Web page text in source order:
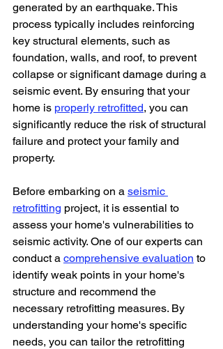
generated by an earthquake. This
process typically includes reinforcing
key structural elements, such as
foundation, walls, and roof, to prevent
collapse or significant damage during a
seismic event. By ensuring that your
home is properly retrofitted, you can
significantly reduce the risk of structural
failure and protect your family and
property.
Before embarking on a seismic
retrofitting project, it is essential to
assess your home's vulnerabilities to
seismic activity. One of our experts can
conduct a comprehensive evaluation to
identify weak points in your home's
structure and recommend the
necessary retrofitting measures. By
understanding your home's specific
needs, you can tailor the retrofitting